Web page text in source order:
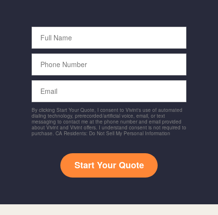
Full
Name
Phone
Number
Email
By clicking Start Your Quote, I consent to Vivint's use of automated
dialing technology, prerecorded/artificial voice, email, or text
messaging to contact me at the phone number and email provided
about Vivint and Vivint offers. I understand consent is not required to
purchase. CA Residents: Do Not Sell My Personal Information
Start Your Quote